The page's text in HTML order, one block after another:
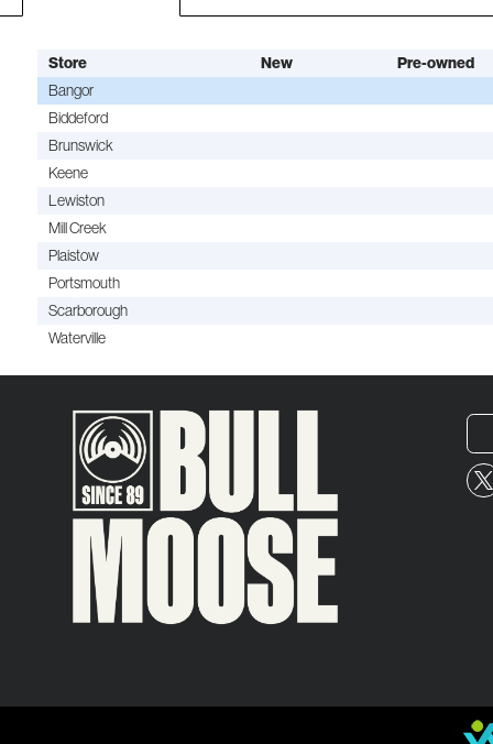
Store New
Pre-owned
Bangor
Biddeford
Brunswick
Keene
Lewiston
Mill Creek
Plaistow
Portsmouth
Scarborough
Waterville